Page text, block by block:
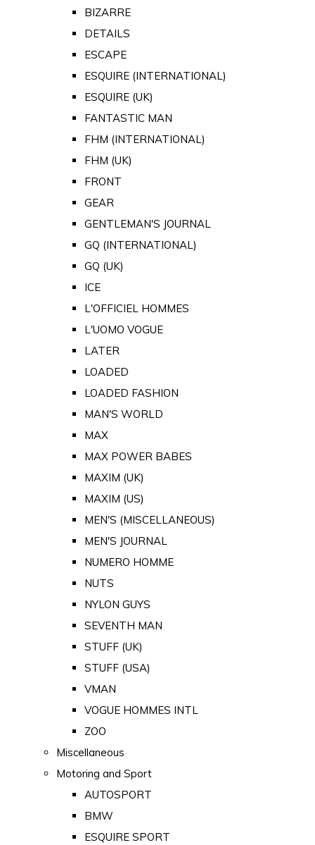
BIZARRE
DETAILS
ESCAPE
ESQUIRE (INTERNATIONAL)
ESQUIRE (UK)
FANTASTIC MAN
FHM (INTERNATIONAL)
FHM (UK)
FRONT
GEAR
GENTLEMAN'S JOURNAL
GQ (INTERNATIONAL)
GQ (UK)
ICE
L'OFFICIEL HOMMES
L'UOMO VOGUE
LATER
LOADED
LOADED FASHION
MAN'S WORLD
MAX
MAX POWER BABES
MAXIM (UK)
MAXIM (US)
MEN'S (MISCELLANEOUS)
MEN'S JOURNAL
NUMERO HOMME
NUTS
NYLON GUYS
SEVENTH MAN
STUFF (UK)
STUFF (USA)
VMAN
VOGUE HOMMES INTL
ZOO
Miscellaneous
Motoring and Sport
AUTOSPORT
BMW
ESQUIRE SPORT